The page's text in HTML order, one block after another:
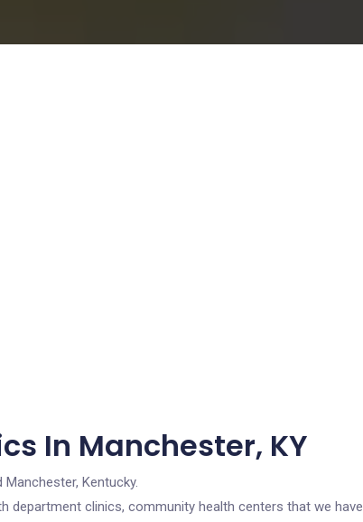
In Manchester, KY
Manchester, Kentucky.
department clinics, community health centers that we have